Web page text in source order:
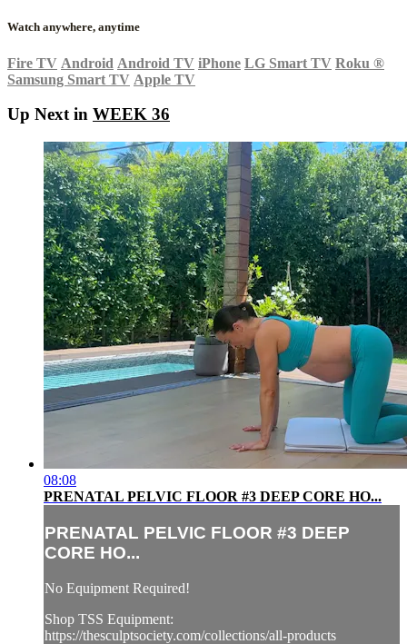
Watch anywhere, anytime
Fire TV Android Android TV iPhone LG Smart TV Roku ®
Samsung Smart TV Apple TV
Up Next in WEEK 36
08:08
PRENATAL PELVIC FLOOR #3 DEEP CORE HO...
PRENATAL PELVIC FLOOR #3 DEEP
CORE HO...
No Equipment Required!
Shop TSS Equipment:
https://thesculptsociety.com/collections/all-products